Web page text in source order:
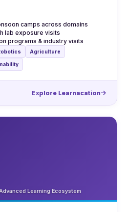
camps across domains
lab exposure visits
programs & industry visits
Agriculture
Explore Learnacation
Learning Ecosystem